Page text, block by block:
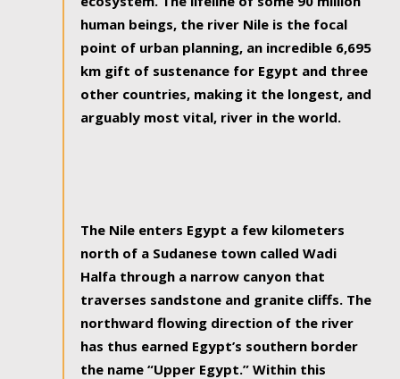
human beings, the river Nile is the focal
point of urban planning, an incredible 6,695
km gift of sustenance for Egypt and three
other countries, making it the longest, and
arguably most vital, river in the world.
The Nile enters Egypt a few kilometers
north of a Sudanese town called Wadi
Halfa through a narrow canyon that
traverses sandstone and granite cliffs. The
northward flowing direction of the river
has thus earned Egypt’s southern border
the name “Upper Egypt.” Within this